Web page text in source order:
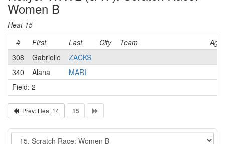
Women B
Heat 15
#
First Last City Team
Age
308
Gabrielle
ZACKS
340
Alana
MARI
Field: 2
Prev: Heat 14 15
Event